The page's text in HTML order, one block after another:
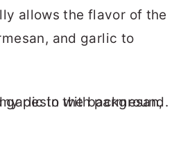
allows the flavor of the
and garlic to